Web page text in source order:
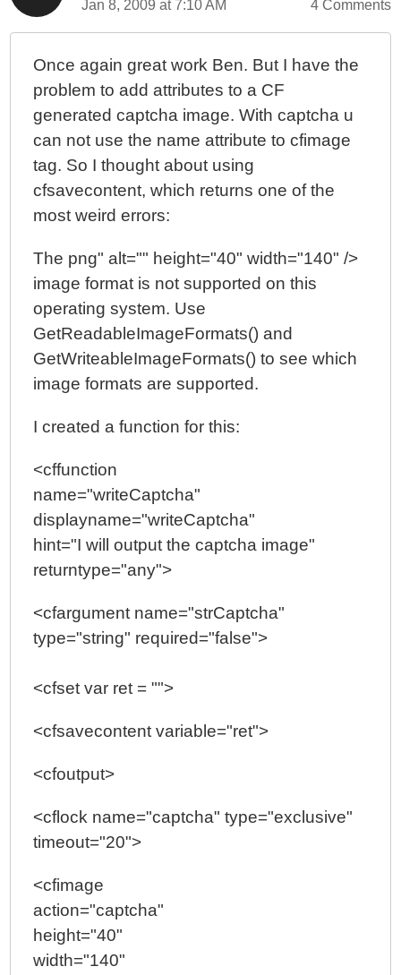
Jan 8, 2009 at 7:10 AM 4 Comments
Once again great work Ben. But I have the
problem to add attributes to a CF
generated captcha image. With captcha u
can not use the name attribute to cfimage
tag. So I thought about using
cfsavecontent, which returns one of the
most weird errors:
The png" alt="" height="40" width="140" />
image format is not supported on this
operating system. Use
GetReadableImageFormats() and
GetWriteableImageFormats() to see which
image formats are supported.
I created a function for this:
<cffunction
name="writeCaptcha"
displayname="writeCaptcha"
hint="I will output the captcha image"
returntype="any">
<cfargument name="strCaptcha"
type="string" required="false">
<cfset var ret = "">
<cfsavecontent variable="ret">
<cfoutput>
<cflock name="captcha" type="exclusive"
timeout="20">
<cfimage
action="captcha"
height="40"
width="140"